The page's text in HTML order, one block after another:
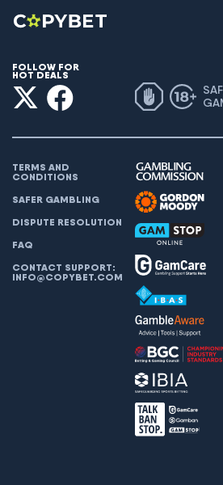
FOLLOW FOR
HOT DEALS
TERMS AND
CONDITIONS
SAFER GAMBLING
DISPUTE RESOLUTION
FAQ
CONTACT SUPPORT:
INFO@COPYBET.COM